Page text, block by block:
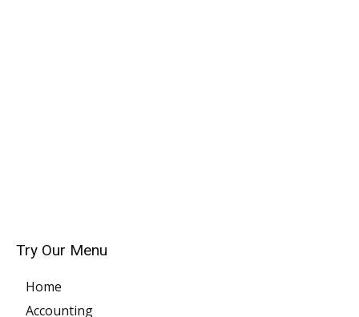
Try Our Menu
Home
Accounting